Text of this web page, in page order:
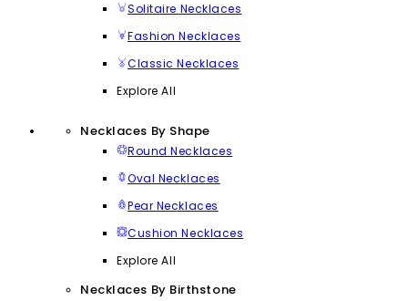
Solitaire Necklaces
Fashion Necklaces
Classic Necklaces
Explore All
Necklaces By Shape
Round Necklaces
Oval Necklaces
Pear Necklaces
Cushion Necklaces
Explore All
Necklaces By Birthstone